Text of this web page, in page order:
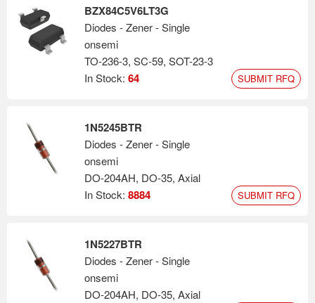
BZX84C5V6LT3G
Diodes - Zener - Single
onsemi
TO-236-3, SC-59, SOT-23-3
In Stock: 64 SUBMIT RFQ
1N5245BTR
Diodes - Zener - Single
onsemi
DO-204AH, DO-35, Axial
In Stock: 8884 SUBMIT RFQ
1N5227BTR
Diodes - Zener - Single
onsemi
DO-204AH, DO-35, Axial